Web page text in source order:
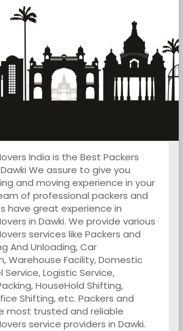
India is the Best Packers
We assure to give you
and moving experience in your
of professional packers and
have great experience in
in Dawki. We provide various
services like Packers and
And Unloading, Car
Warehouse Facility, Domestic
Service, Logistic Service,
HouseHold Shifting,
Shifting, etc. Packers and
most trusted and reliable
service providers in Dawki.